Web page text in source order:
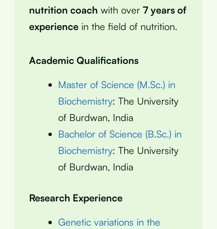
nutrition coach with over 7 years of
experience in the field of nutrition.
Academic Qualifications
Master of Science (M.Sc.) in
Biochemistry: The University
of Burdwan, India
Bachelor of Science (B.Sc.) in
Biochemistry: The University
of Burdwan, India
Research Experience
Genetic variations in the